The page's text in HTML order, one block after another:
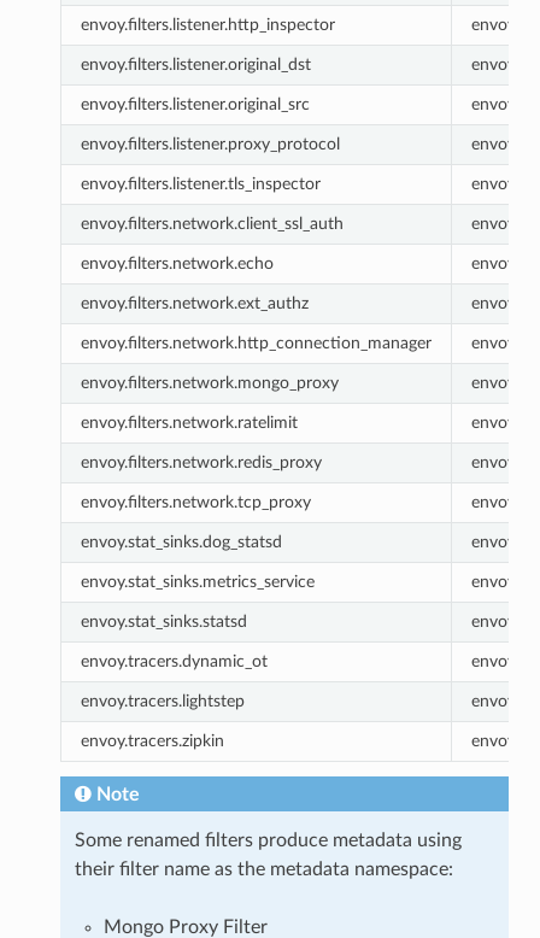
envoy.filters.listener.http_inspector
envoy.filters.listener.original_dst
envoy.filters.listener.original_src
envoy.filters.listener.proxy_protocol
envoy.filters.listener.tls_inspector
envoy.filters.network.client_ssl_auth
envoy.filters.network.echo
envoy.filters.network.ext_authz
envoy.filters.network.http_connection_manager
envoy.filters.network.mongo_proxy
envoy.filters.network.ratelimit
envoy.filters.network.redis_proxy
envoy.filters.network.tcp_proxy
envoy.stat_sinks.dog_statsd
envoy.stat_sinks.metrics_service
envoy.stat_sinks.statsd
envoy.tracers.dynamic_ot
envoy.tracers.lightstep
envoy.tracers.zipkin
Note
Some renamed filters produce metadata using
their filter name as the metadata namespace:
Mongo Proxy Filter